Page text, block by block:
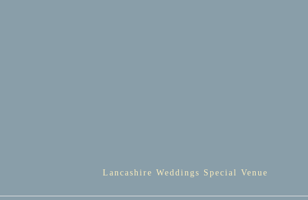
Lancashire Weddings Special Venue